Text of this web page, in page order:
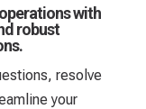
with
robust
resolve
your